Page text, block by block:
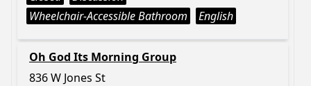
Wheelchair-Accessible Bathroom
English
Oh God Its Morning Group
836 W Jones St